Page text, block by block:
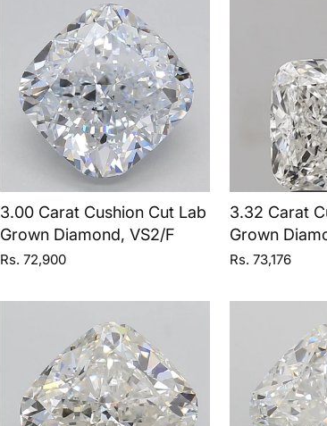
3.00 Carat Cushion Cut Lab
Grown Diamond, VS2/F
Rs. 72,900
3.32 Carat
Grown
Rs. 73,176